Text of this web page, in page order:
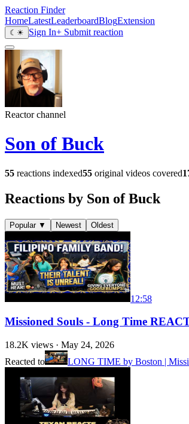
Reaction Finder
HomeLatestLeaderboardBlogExtension
☾ ☀ Sign In+ Submit reaction
Reactor channel
Son of Buck
55 reactions indexed55 original videos covered
Reactions by Son of Buck
Popular ▼ Newest Oldest
12:58
Missioned Souls - Long Time
18.2K views · May 24, 2026
Reacted to
LONG TIME by Boston |